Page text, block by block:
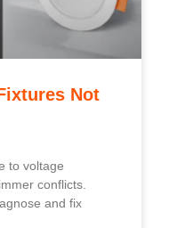
Not
to voltage
conflicts.
and fix